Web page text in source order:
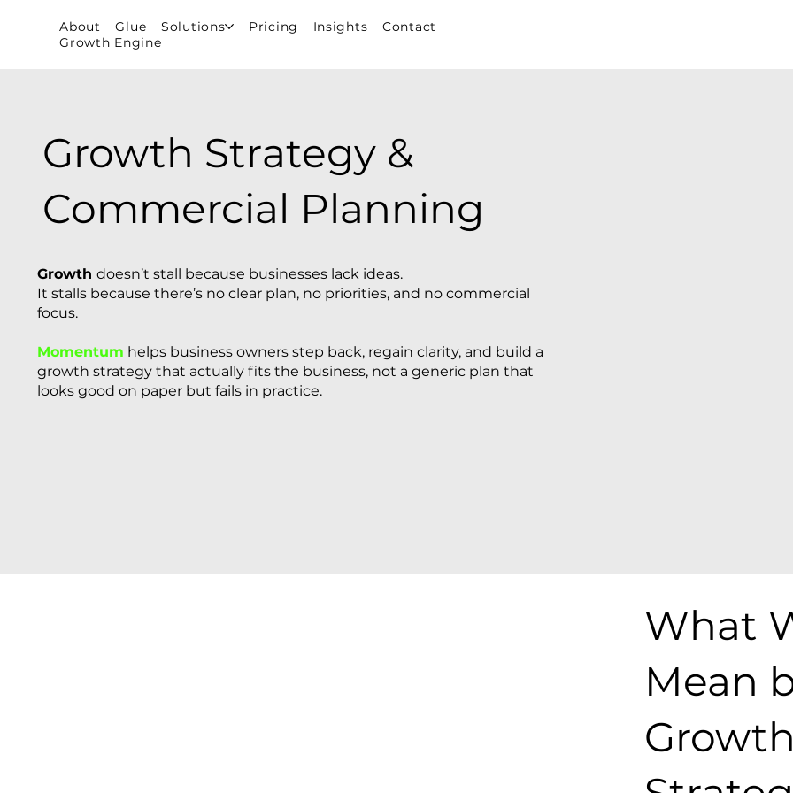
About Glue Solutions Pricing Insights
Contact
Growth Engine
What
Mean
Growth
Growth Strategy &
Commercial Planning
Growthdoesn’t stall because businesses lack ideas.
It stalls because there’s no clear plan, no priorities, and no commercial
focus.
Momentum helps business owners step back, regain clarity, and build a
growth strategy that actually fits the business, not a generic plan that
looks good on paper but fails in practice.